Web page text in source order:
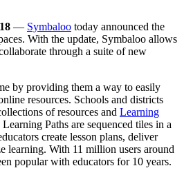
— Symbaloo today announced the
With the update, Symbaloo allows
through a suite of new
by providing them a way to easily
resources. Schools and districts
of resources and Learning
Paths are sequenced tiles in a
create lesson plans, deliver
learning. With 11 million users around
popular with educators for 10 years.